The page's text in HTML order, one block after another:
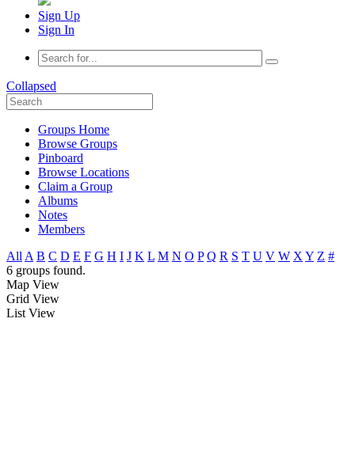
Sign Up
Sign In
Collapsed
Groups Home
Browse Groups
Pinboard
Browse Locations
Claim a Group
Albums
Notes
Members
All A B C D E F G H I J K L M N O P Q R S T U V W X Y Z #
6 groups found.
Map View
Grid View
List View